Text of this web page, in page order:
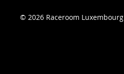
© 2026 Raceroom Luxembourg